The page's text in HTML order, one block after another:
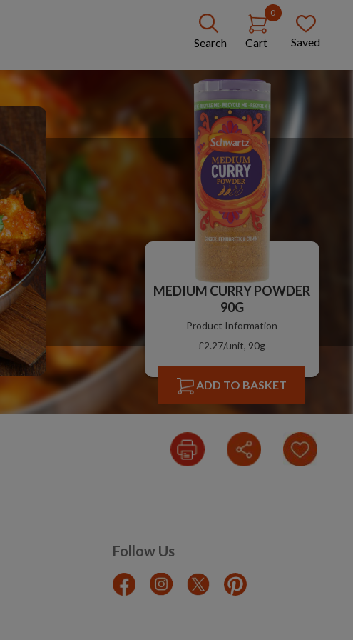
Search
0
Cart Saved
MEDIUM CURRY POWDER
90G
Product Information
£2.27/unit, 90g
ADD TO BASKET
Follow Us